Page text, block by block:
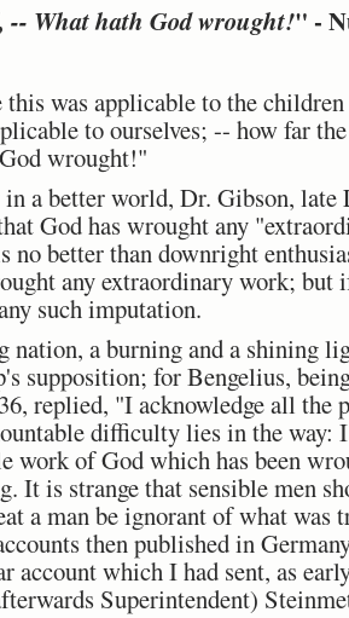
-- What hath God wrought!" -
was applicable to the
to ourselves; -- how far
wrought!"
a better world, Dr. Gibson,
God has wrought any
no better than downright
any extraordinary work; but
such imputation.
nation, a burning and a shining
supposition; for Bengelius,
replied, "I acknowledge all the
difficulty lies in the
of God which has been
It is strange that sensible men
a man be ignorant of what was
then published in
which I had sent, as
Superintendent)